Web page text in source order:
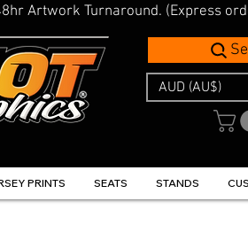
Artwork Turnaround. (Express
AUD (AU$)
PRINTS SEATS STANDS